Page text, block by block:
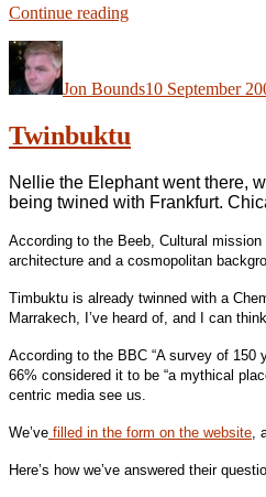
Continue reading“A
beach”
Author
Jon Bounds10 September
Twinbuktu
Nellie the Elephant went there,
being twined with Frankfurt.
According to the Beeb, Cultural
architecture and a cosmopolitan
Timbuktu is already twinned with a
Marrakech, I’ve heard of, and I can
According to the BBC “A survey of 150
66% considered it to be “a mythical
centric media see us.
We’ve filled in the form on the website
Here’s how we’ve answered their